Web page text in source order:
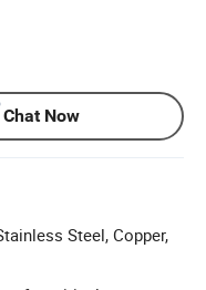
Chat Now
Steel, Copper,